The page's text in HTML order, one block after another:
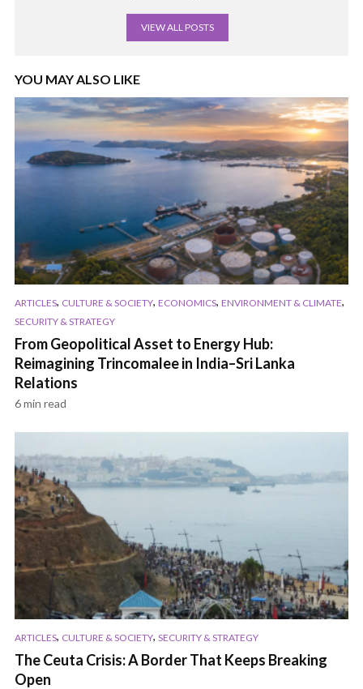
VIEW ALL POSTS
YOU MAY ALSO LIKE
ARTICLES, CULTURE & SOCIETY, ECONOMICS, ENVIRONMENT & CLIMATE,
SECURITY & STRATEGY
From Geopolitical Asset to Energy Hub:
Reimagining Trincomalee in India–Sri Lanka
Relations
6 min read
ARTICLES, CULTURE & SOCIETY, SECURITY & STRATEGY
The Ceuta Crisis: A Border That Keeps Breaking
Open